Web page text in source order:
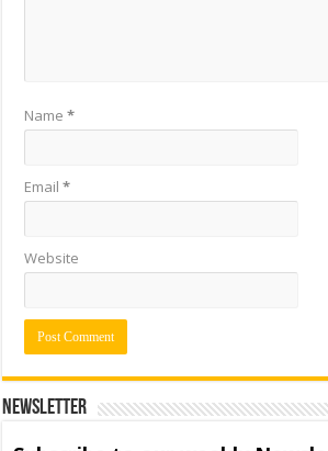
Name*
Email*
Website
Newsletter